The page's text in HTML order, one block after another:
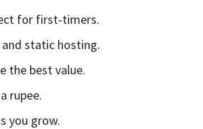
for first‑timers.
static hosting.
the best value.
rupee.
you grow.